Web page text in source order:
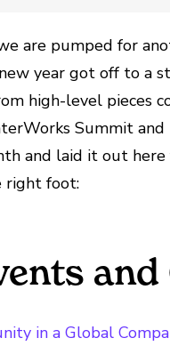
are pumped for
year got off to a
high-level pieces
Summit
and laid it out
right foot:
in a Global